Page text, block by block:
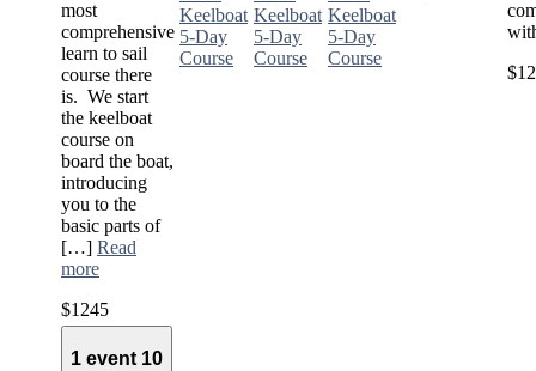
most
comprehensive
learn to sail
course there
is. We start
the keelboat
course on
board the boat,
introducing
you to the
basic parts of
[…] Read
more
$1245
Keelboat
5-Day
Course
Keelboat
5-Day
Course
Keelboat
5-Day
Course
1 event 10